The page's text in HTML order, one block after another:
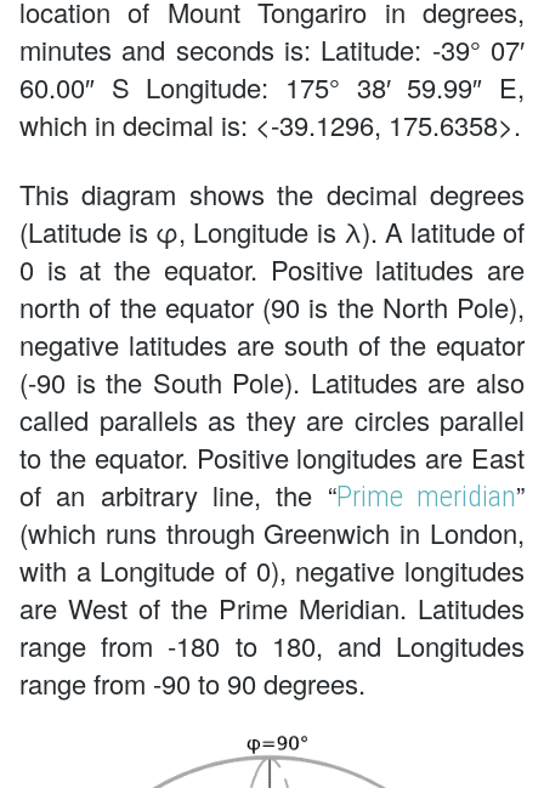
location of Mount Tongariro in degrees,
minutes and seconds is: Latitude: -39° 07′
60.00″ S Longitude: 175° 38′ 59.99″ E,
which in decimal is: <-39.1296, 175.6358>.
This diagram shows the decimal degrees
(Latitude is φ, Longitude is λ). A latitude of
0 is at the equator. Positive latitudes are
north of the equator (90 is the North Pole),
negative latitudes are south of the equator
(-90 is the South Pole). Latitudes are also
called parallels as they are circles parallel
to the equator. Positive longitudes are East
of an arbitrary line, the “Prime meridian”
(which runs through Greenwich in London,
with a Longitude of 0), negative longitudes
are West of the Prime Meridian. Latitudes
range from -180 to 180, and Longitudes
range from -90 to 90 degrees.